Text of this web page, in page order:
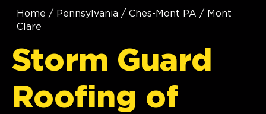
Home / Pennsylvania / Ches-Mont PA / Mont
Clare
Storm Guard
Roofing of